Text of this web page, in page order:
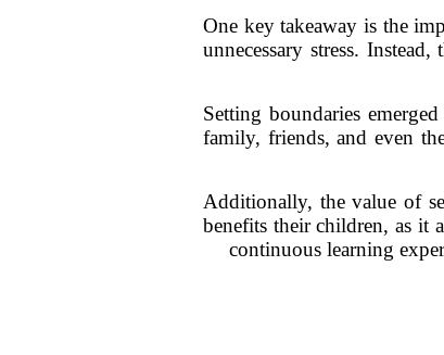
One key takeaway is the
unnecessary stress.
Setting boundaries
family, friends, and even
Additionally, the value of
benefits their children, as it
continuous learning